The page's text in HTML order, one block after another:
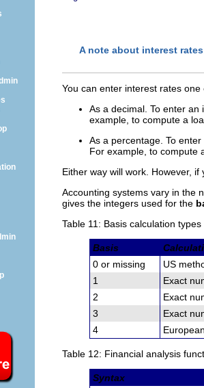
A note about interest rates
You can enter interest rates one
As a decimal. To enter
example, to compute a
As a percentage. To
For example, to compute
Either way will work. However,
Accounting systems vary in the
gives the integers used for the
Table 11: Basis calculation types
Basis
0 or missing
US
1
Exact
2
Exact
3
Exact
4
Table 12: Financial analysis
Syntax